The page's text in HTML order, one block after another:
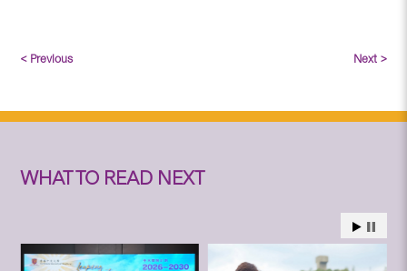
< Previous Next >
WHAT TO READ NEXT